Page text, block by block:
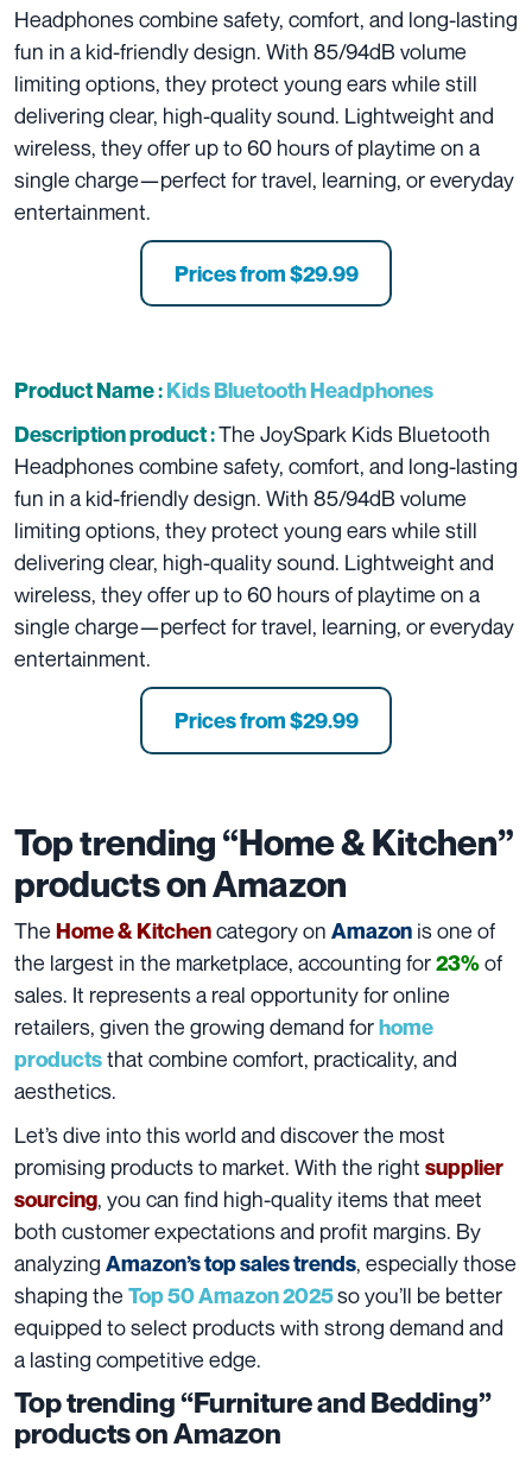
Headphones combine safety, comfort, and long-lasting
fun in a kid-friendly design. With 85/94dB volume
limiting options, they protect young ears while still
delivering clear, high-quality sound. Lightweight and
wireless, they offer up to 60 hours of playtime on a
single charge—perfect for travel, learning, or everyday
entertainment.
Prices from $29.99
Product Name :Kids Bluetooth Headphones
Description product :The JoySpark Kids Bluetooth
Headphones combine safety, comfort, and long-lasting
fun in a kid-friendly design. With 85/94dB volume
limiting options, they protect young ears while still
delivering clear, high-quality sound. Lightweight and
wireless, they offer up to 60 hours of playtime on a
single charge—perfect for travel, learning, or everyday
entertainment.
Prices from $29.99
Top trending “Home & Kitchen”
products on Amazon
The Home & Kitchencategory on Amazon is one of
the largest in the marketplace, accounting for23%of
sales. It represents a real opportunity for online
retailers, given the growing demand forhome
productsthat combine comfort, practicality, and
aesthetics.
Let’s dive into this world and discover the most
promising products to market. With the right supplier
sourcing, you can find high-quality items that meet
both customer expectations and profit margins. By
analyzing Amazon’s top sales trends, especially those
shaping the Top 50 Amazon 2025so you’ll be better
equipped to select products with strong demand and
a lasting competitive edge.
Top trending “Furniture and Bedding”
products on Amazon